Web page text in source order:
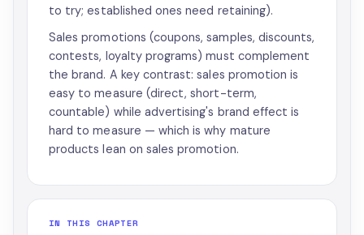
to try; established ones need retaining).
Sales promotions (coupons, samples, discounts,
contests, loyalty programs) must complement
the brand. A key contrast: sales promotion is
easy to measure (direct, short-term,
countable) while advertising's brand effect is
hard to measure — which is why mature
products lean on sales promotion.
IN THIS CHAPTER